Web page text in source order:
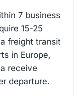
7 business
15-25
freight transit
in Europe,
receive
departure.